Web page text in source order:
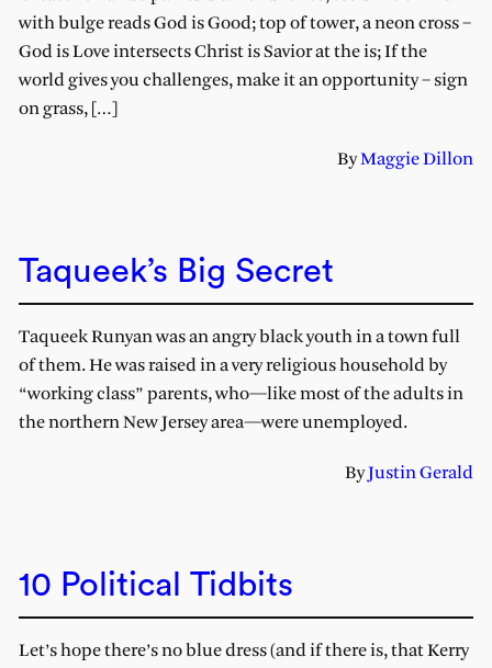
with bulge reads God is Good; top of tower, a neon cross –
God is Love intersects Christ is Savior at the is; If the
world gives you challenges, make it an opportunity – sign
on grass, […]
ByMaggie Dillon
Taqueek’s Big Secret
Taqueek Runyan was an angry black youth in a town full
of them. He was raised in a very religious household by
“working class” parents, who—like most of the adults in
the northern New Jersey area—were unemployed.
ByJustin Gerald
10 Political Tidbits
Let’s hope there’s no blue dress (and if there is, that Kerry